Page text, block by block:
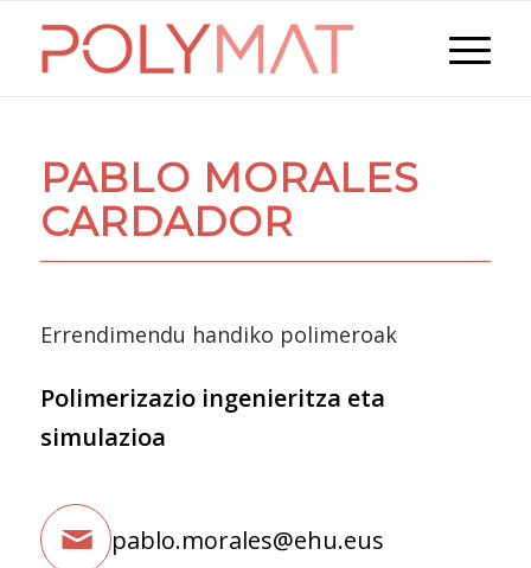
PABLO MORALES
CARDADOR
Errendimendu handiko polimeroak
Polimerizazio ingenieritza eta
simulazioa
pablo.morales@ehu.eus